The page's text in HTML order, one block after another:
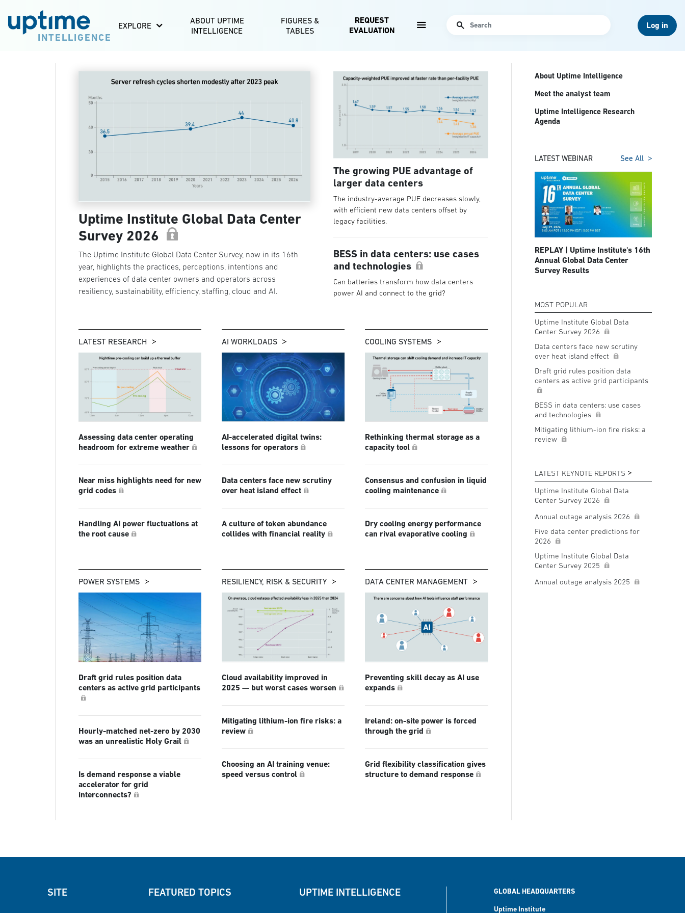
INTELLIGENCE
EXPLORE
ABOUT UPTIME
INTELLIGENCE
FIGURES &
TABLES
REQUEST
EVALUATION
Search Log in
Uptime Institute Global Data Center
Survey 2026
The Uptime Institute Global Data Center Survey, now in its 16th
year, highlights the practices, perceptions, intentions and
experiences of data center owners and operators across
resiliency, sustainability, efficiency, staffing, cloud and AI.
The growing PUE advantage of
larger data centers
The industry-average PUE decreases slowly,
with efficient new data centers offset by
legacy facilities.
BESS in data centers: use cases
and technologies
Can batteries transform how data centers
power AI and connect to the grid?
LATEST RESEARCH
Assessing data center operating
headroom for extreme weather
Near miss highlights need for new
grid codes
Handling AI power fluctuations at
the root cause
AI WORKLOADS
AI-accelerated digital twins:
lessons for operators
Data centers face new scrutiny
over heat island effect
A culture of token abundance
collides with financial reality
COOLING SYSTEMS
Rethinking thermal storage as a
capacity tool
Consensus and confusion in liquid
cooling maintenance
Dry cooling energy performance
can rival evaporative cooling
POWER SYSTEMS
Draft grid rules position data
centers as active grid participants
Hourly-matched net-zero by 2030
was an unrealistic Holy Grail
Is demand response a viable
accelerator for grid
interconnects?
RESILIENCY, RISK & SECURITY
Cloud availability improved in
2025 — but worst cases worsen
Mitigating lithium-ion fire risks: a
review
Choosing an AI training venue:
speed versus control
DATA CENTER MANAGEMENT
Preventing skill decay as AI use
expands
Ireland: on-site power is forced
through the grid
Grid flexibility classification gives
structure to demand response
About Uptime Intelligence
Meet the analyst team
Uptime Intelligence Research
Agenda
LATEST WEBINAR See All
REPLAY | Uptime Institute's 16th
Annual Global Data Center
Survey Results
MOST POPULAR
Uptime Institute Global Data
Center Survey 2026
Data centers face new scrutiny
over heat island effect
Draft grid rules position data
centers as active grid participants
BESS in data centers: use cases
and technologies
Mitigating lithium-ion fire risks: a
review
LATEST KEYNOTE REPORTS
Uptime Institute Global Data
Center Survey 2026
Annual outage analysis 2026
Five data center predictions for
2026
Uptime Institute Global Data
Center Survey 2025
Annual outage analysis 2025
SITE FEATURED TOPICS UPTIME INTELLIGENCE GLOBAL HEADQUARTERS
Uptime Institute